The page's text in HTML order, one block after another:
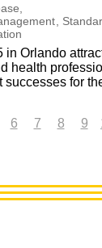
in Orlando
health
successes for
6 7 8 9